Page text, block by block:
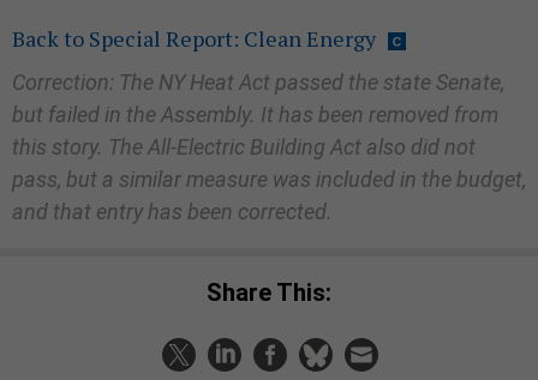
Back to Special Report: Clean Energy
Correction: The NY Heat Act passed the state Senate,
but failed in the Assembly. It has been removed from
this story. The All-Electric Building Act also did not
pass, but a similar measure was included in the budget,
and that entry has been corrected.
Share This: